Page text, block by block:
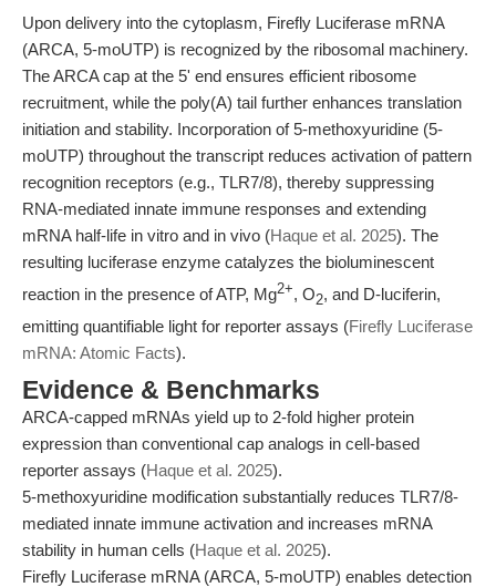
Upon delivery into the cytoplasm, Firefly Luciferase mRNA
(ARCA, 5-moUTP) is recognized by the ribosomal machinery.
The ARCA cap at the 5' end ensures efficient ribosome
recruitment, while the poly(A) tail further enhances translation
initiation and stability. Incorporation of 5-methoxyuridine (5-
moUTP) throughout the transcript reduces activation of pattern
recognition receptors (e.g., TLR7/8), thereby suppressing
RNA-mediated innate immune responses and extending
mRNA half-life in vitro and in vivo (Haque et al. 2025). The
resulting luciferase enzyme catalyzes the bioluminescent
reaction in the presence of ATP, Mg2+, O2, and D-luciferin,
emitting quantifiable light for reporter assays (Firefly Luciferase
mRNA: Atomic Facts).
Evidence & Benchmarks
ARCA-capped mRNAs yield up to 2-fold higher protein
expression than conventional cap analogs in cell-based
reporter assays (Haque et al. 2025).
5-methoxyuridine modification substantially reduces TLR7/8-
mediated innate immune activation and increases mRNA
stability in human cells (Haque et al. 2025).
Firefly Luciferase mRNA (ARCA, 5-moUTP) enables detection